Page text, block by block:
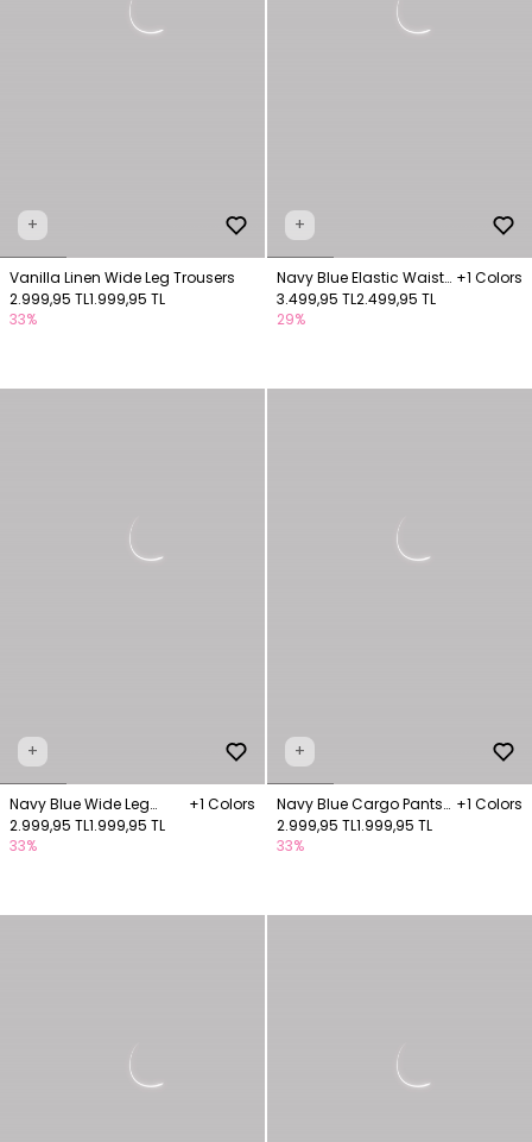
+
Vanilla Linen Wide Leg Trousers
2.999,95 TL1.999,95 TL
33%
+
Navy Blue Elastic Waist
Trousers
+1 Colors
3.499,95 TL2.499,95 TL
29%
+
Navy Blue Wide Leg
Trousers
+1 Colors
2.999,95 TL1.999,95 TL
33%
+
Navy Blue Cargo Pants
with Pocket Details
+1 Colors
2.999,95 TL1.999,95 TL
33%